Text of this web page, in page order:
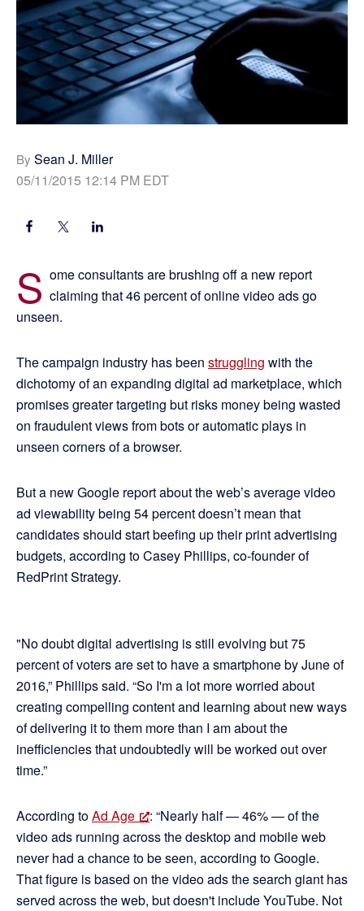
By Sean J. Miller
05/11/2015 12:14 PM EDT
S ome consultants are brushing off a new report
claiming that 46 percent of online video ads go
unseen.
The campaign industry has been struggling with the
dichotomy of an expanding digital ad marketplace, which
promises greater targeting but risks money being wasted
on fraudulent views from bots or automatic plays in
unseen corners of a browser.
But a new Google report about the web’s average video
ad viewability being 54 percent doesn’t mean that
candidates should start beefing up their print advertising
budgets, according to Casey Phillips, co-founder of
RedPrint Strategy.
"No doubt digital advertising is still evolving but 75
percent of voters are set to have a smartphone by June of
2016,” Phillips said. “So I'm a lot more worried about
creating compelling content and learning about new ways
of delivering it to them more than I am about the
inefficiencies that undoubtedly will be worked out over
time.”
According toAd Age
: “Nearly half — 46% — of the
video ads running across the desktop and mobile web
never had a chance to be seen, according to Google.
That figure is based on the video ads the search giant has
served across the web, but doesn't include YouTube. Not